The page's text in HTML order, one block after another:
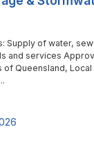
Supply of water,
and services
of Queensland,
...